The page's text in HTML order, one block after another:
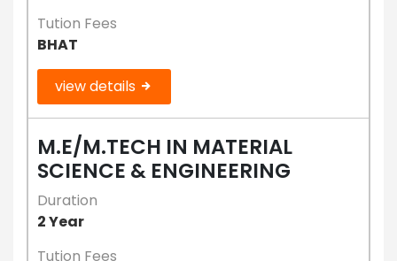
Tution Fees
BHAT
view details
M.E/M.TECH IN MATERIAL
SCIENCE & ENGINEERING
Duration
2 Year
Tution Fees